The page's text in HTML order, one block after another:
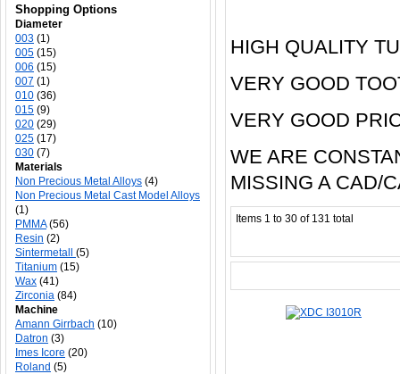
HIGH QUALITY
VERY GOOD
VERY GOOD
WE ARE
MISSING A CAD/
Items 1 to 30 of 131 total
Shopping Options
Diameter
003 (1)
005 (15)
006 (15)
007 (1)
010 (36)
015 (9)
020 (29)
025 (17)
030 (7)
Materials
Non Precious Metal Alloys (4)
Non Precious Metal Cast Model Alloys
(1)
PMMA(56)
Resin (2)
Sintermetall (5)
Titanium (15)
Wax (41)
Zirconia (84)
Machine
Amann Girrbach (10)
Datron (3)
Imes Icore (20)
Roland (5)